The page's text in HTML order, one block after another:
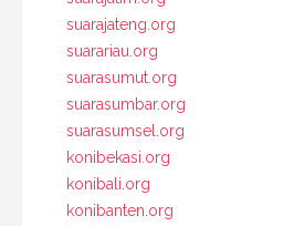
suarajateng.org
suarariau.org
suarasumut.org
suarasumbar.org
suarasumsel.org
konibekasi.org
konibali.org
konibanten.org